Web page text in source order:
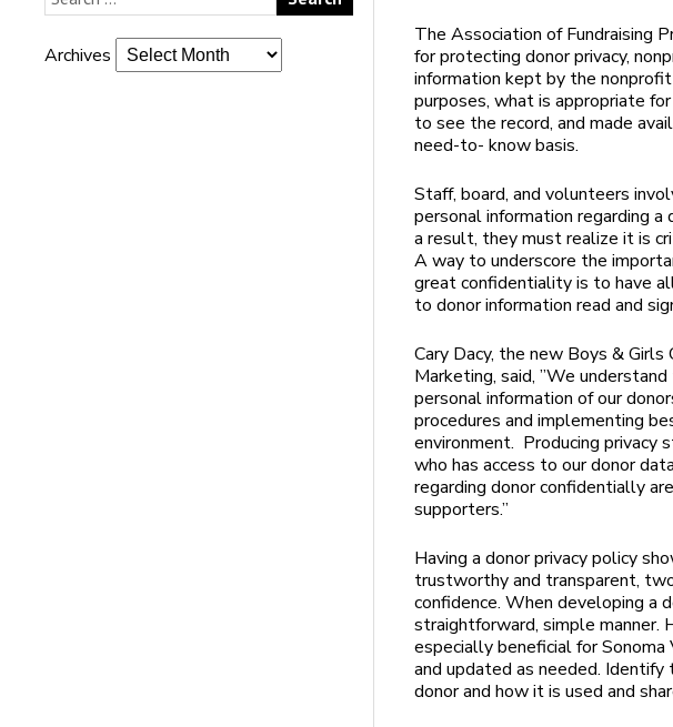
Archives
The Association of Fundraising
for protecting donor privacy,
information kept by the
purposes, what is appropriate
to see the record, and made
need-to- know basis.
Staff, board, and volunteers
personal information regarding a
a result, they must realize it is
A way to underscore the
great confidentiality is to have
to donor information read and
Cary Dacy, the new Boys &
Marketing, said, ”We
personal information of our
procedures and implementing
environment. Producing
who has access to our donor
regarding donor confidentially
supporters.”
Having a donor privacy policy
trustworthy and transparent,
confidence. When developing a
straightforward, simple manner.
especially beneficial for
and updated as needed.
donor and how it is used and